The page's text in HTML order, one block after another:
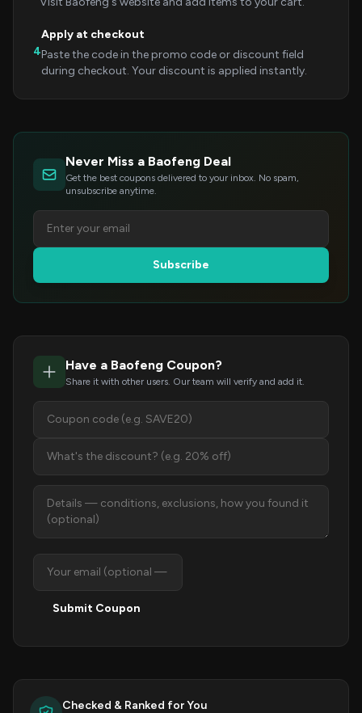
4
Apply at checkout
Paste the code in the promo code or discount field
during checkout. Your discount is applied instantly.
Never Miss a Baofeng Deal
Get the best coupons delivered to your inbox. No spam,
unsubscribe anytime.
Subscribe
Have a Baofeng Coupon?
Share it with other users. Our team will verify and add it.
Submit Coupon
Checked & Ranked for You